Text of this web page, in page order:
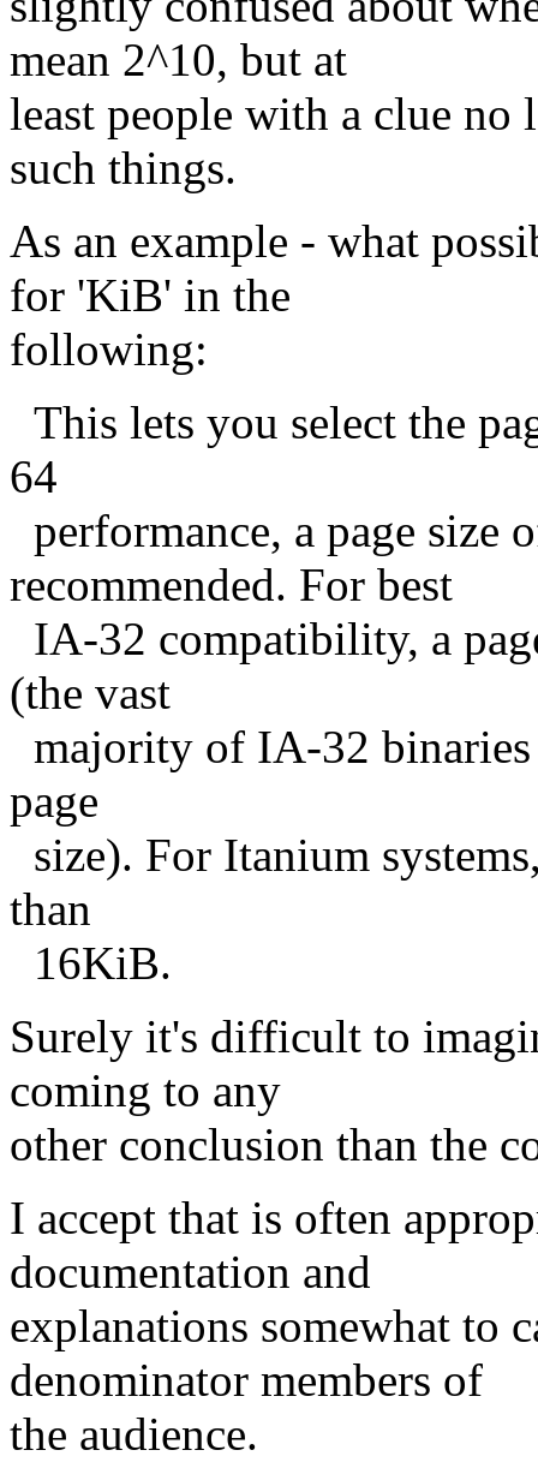
mean 2^10, but at
least people with a clue no
such things.
As an example - what
for 'KiB' in the
following:
This lets you select the
64
performance, a page
recommended. For best
IA-32 compatibility, a
(the vast
majority of IA-32
page
size). For Itanium
than
16KiB.
Surely it's difficult to
coming to any
other conclusion than the
I accept that is often
documentation and
explanations somewhat to
denominator members of
the audience.